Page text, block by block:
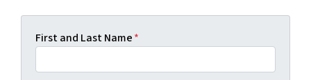
First and Last Name*